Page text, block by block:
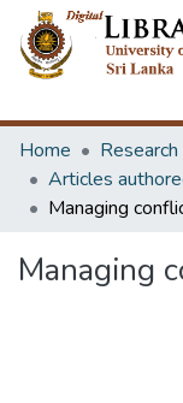
Home
Managing